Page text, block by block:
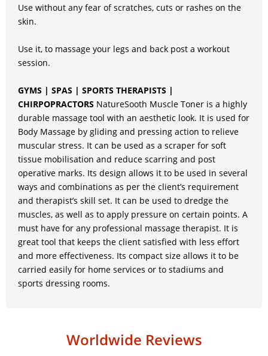
Use without any fear of scratches, cuts or rashes on the
skin.
Use it, to massage your legs and back post a workout
session.
GYMS | SPAS | SPORTS THERAPISTS |
CHIRPOPRACTORS NatureSooth Muscle Toner is a highly
durable massage tool with an aesthetic look. It is used for
Body Massage by gliding and pressing action to relieve
muscular stress. It can be used as a scraper for soft
tissue mobilisation and reduce scarring and post
operative marks. Its design allows it to be used in several
ways and combinations as per the client’s requirement
and therapist’s skill set. It can be used to dredge the
muscles, as well as to apply pressure on certain points. A
must have for any professional massage therapist. It is
great tool that keeps the client satisfied with less effort
and more effectiveness. Its compact size allows it to be
carried easily for home services or to stadiums and
sports dressing rooms.
Worldwide Reviews